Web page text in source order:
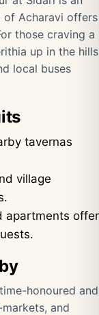
of Acharavi offers
those craving a
up in the hills
local buses
tavernas
village
apartments offer
honoured and
and